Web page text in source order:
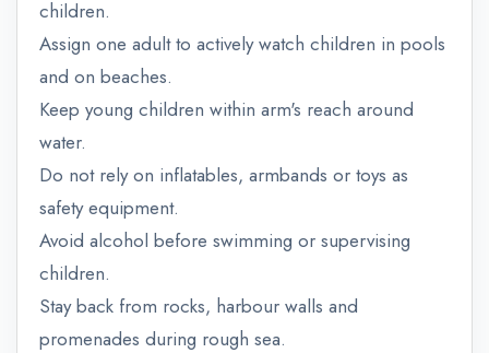
children.
Assign one adult to actively watch children in pools
and on beaches.
Keep young children within arm's reach around
water.
Do not rely on inflatables, armbands or toys as
safety equipment.
Avoid alcohol before swimming or supervising
children.
Stay back from rocks, harbour walls and
promenades during rough sea.